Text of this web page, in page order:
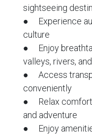
sightseeing
● Experience
culture
● Enjoy
valleys, rivers,
● Access
conveniently
● Relax
and adventure
● Enjoy